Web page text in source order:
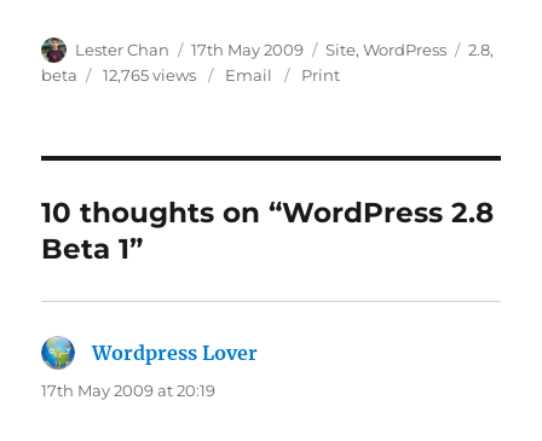
Author
Lester Chan
Posted
on
17th May 2009 Categories
Site,WordPress Tags
2.8,
beta
12,765 views Email Print
10 thoughts on “WordPress 2.8
Beta 1”
Wordpress Lover
17th May 2009 at 20:19